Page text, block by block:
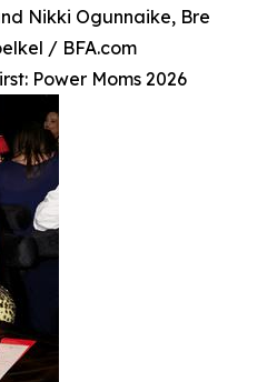
Nikki Ogunnaike, Bre
/ BFA.com
Power Moms 2026